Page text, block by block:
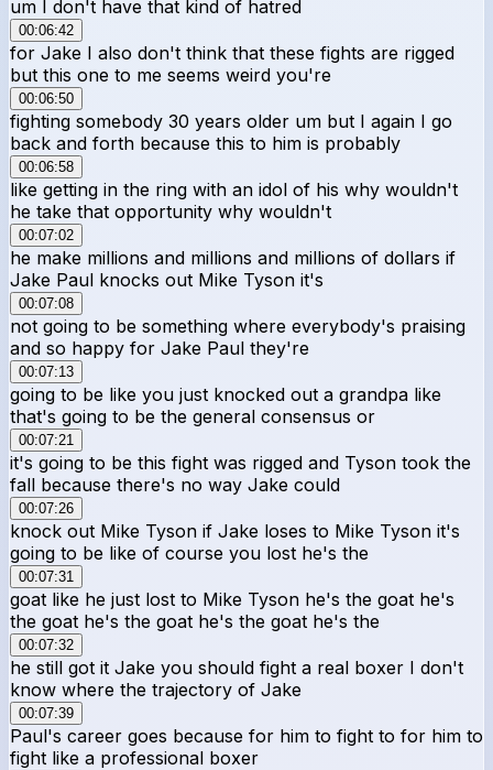
um I don't have that kind of hatred
00:06:42
for Jake I also don't think that these fights are rigged
but this one to me seems weird you're
00:06:50
fighting somebody 30 years older um but I again I go
back and forth because this to him is probably
00:06:58
like getting in the ring with an idol of his why wouldn't
he take that opportunity why wouldn't
00:07:02
he make millions and millions and millions of dollars if
Jake Paul knocks out Mike Tyson it's
00:07:08
not going to be something where everybody's praising
and so happy for Jake Paul they're
00:07:13
going to be like you just knocked out a grandpa like
that's going to be the general consensus or
00:07:21
it's going to be this fight was rigged and Tyson took the
fall because there's no way Jake could
00:07:26
knock out Mike Tyson if Jake loses to Mike Tyson it's
going to be like of course you lost he's the
00:07:31
goat like he just lost to Mike Tyson he's the goat he's
the goat he's the goat he's the goat he's the
00:07:32
he still got it Jake you should fight a real boxer I don't
know where the trajectory of Jake
00:07:39
Paul's career goes because for him to fight to for him to
fight like a professional boxer